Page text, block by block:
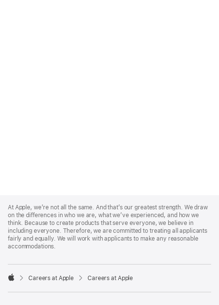
Footer
At Apple, we’re not all the same. And that’s our greatest strength. We draw
on the differences in who we are, what we’ve experienced, and how we
think. Because to create products that serve everyone, we believe in
including everyone. Therefore, we are committed to treating all applicants
fairly and equally. We will work with applicants to make any reasonable
accommodations.

Careers at Apple Careers at Apple